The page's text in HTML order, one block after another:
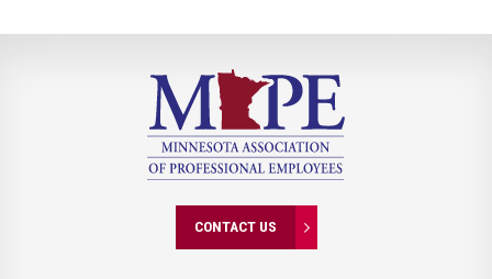
CONTACT US